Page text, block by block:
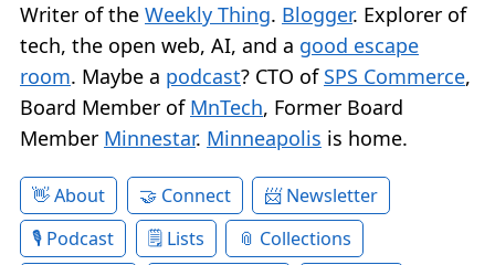
Writer of the Weekly Thing. Blogger. Explorer of
tech, the open web, AI, and a good escape
room. Maybe a podcast? CTO of SPS Commerce,
Board Member of MnTech, Former Board
Member Minnestar. Minneapolis is home.
About Connect
Newsletter
Podcast
Lists
Collections